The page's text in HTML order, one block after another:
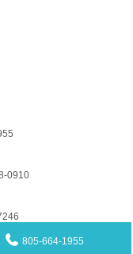
0910
805-664-1955